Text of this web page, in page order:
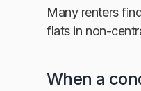
Many renters
flats in non-
When a